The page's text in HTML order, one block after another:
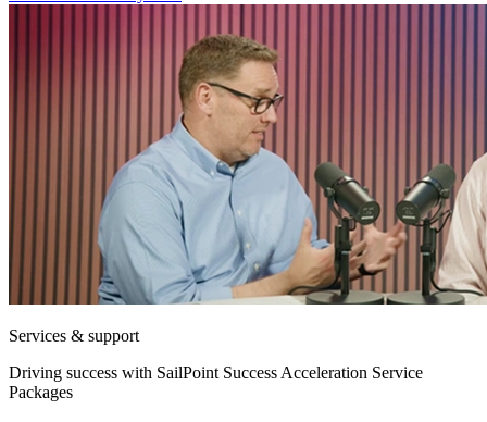
Services & support
Driving success with SailPoint Success Acceleration Service
Packages